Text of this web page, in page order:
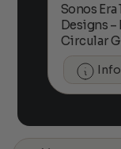
Sonos
Designs –
Circular
Info